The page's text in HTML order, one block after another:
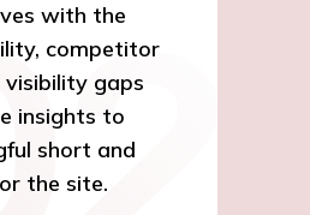
with the
competitor
visibility gaps
insights to
short and
the site.